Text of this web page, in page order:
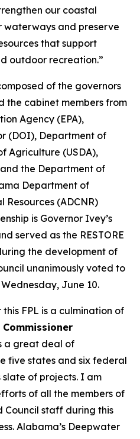
our coastal
waterways and preserve
that support
outdoor recreation.”
of the governors
the cabinet members from
Agency (EPA),
(DOI), Department of
Agriculture (USDA),
the Department of
Department of
(ADCNR)
is Governor Ivey’s
served as the RESTORE
the development of
unanimously voted to
June 10.
FPL is a culmination of
Commissioner
a great deal of
five states and six federal
of projects. I am
of all the members of
Council staff during this
Alabama’s Deepwater